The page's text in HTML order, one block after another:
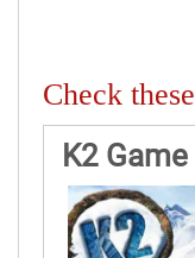
Check
K2